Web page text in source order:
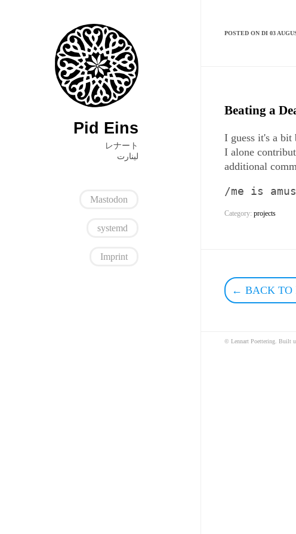
Pid Eins
レナート
ﻟﻴﻨﺎﺭﺕ
Mastodon
systemd
Imprint
POSTED ON DI 03
Beating a
I guess it's a bit
I alone
additional
/me is
Category: projects
← BACK TO
© Lennart Poettering. Built